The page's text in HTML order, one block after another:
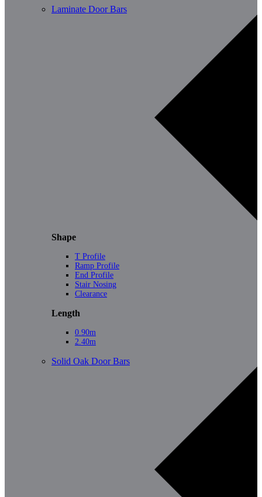
Laminate Door Bars
Shape
T Profile
Ramp Profile
End Profile
Stair Nosing
Clearance
Length
0.90m
2.40m
Solid Oak Door Bars